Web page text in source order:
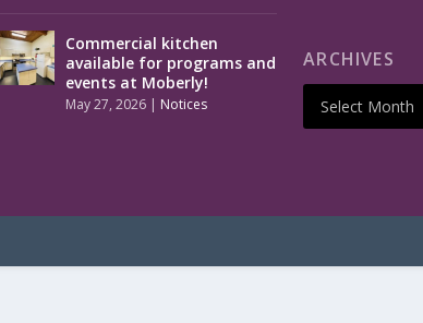
Commercial kitchen
available for programs and
events at Moberly!
May 27, 2026 | Notices
ARCHIVES